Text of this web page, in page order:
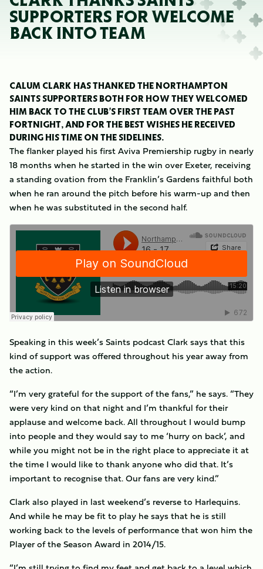
SUPPORTERS FOR WELCOME
BACK INTO TEAM
CALUM CLARK HAS THANKED THE NORTHAMPTON
SAINTS SUPPORTERS BOTH FOR HOW THEY WELCOMED
HIM BACK TO THE CLUB’S FIRST TEAM OVER THE PAST
FORTNIGHT, AND FOR THE BEST WISHES HE RECEIVED
DURING HIS TIME ON THE SIDELINES.
The flanker played his first Aviva Premiership rugby in nearly
18 months when he started in the win over Exeter, receiving
a standing ovation from the Franklin’s Gardens faithful both
when he ran around the pitch before his warm-up and then
when he was substituted in the second half.
Speaking in this week’s Saints podcast Clark says that this
kind of support was offered throughout his year away from
the action.
“I’m very grateful for the support of the fans,” he says. “They
were very kind on that night and I’m thankful for their
applause and welcome back. All throughout I would bump
into people and they would say to me ‘hurry on back’, and
while you might not be in the right place to appreciate it at
the time I would like to thank anyone who did that. It’s
important to recognise that. Our fans are very kind.”
Clark also played in last weekend’s reverse to Harlequins.
And while he may be fit to play he says that he is still
working back to the levels of performance that won him the
Player of the Season Award in 2014/15.